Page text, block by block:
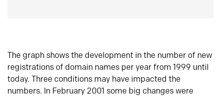
The graph shows the development in the number of new
registrations of domain names per year from 1999 until
today. Three conditions may have impacted the
numbers. In February 2001 some big changes were